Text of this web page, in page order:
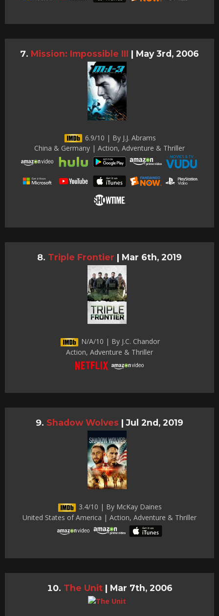
Mission: Impossible III | May 3rd, 2006
6.9/10 | By J.J. Abrams
China & Germany | Action, Adventure & Thriller
Triple Frontier | Mar 6th, 2019
N/A/10 | By J.C. Chandor
Action, Adventure & Thriller
Shadow Wolves | Jul 2nd, 2019
3.4/10 | By McKay Daines
United States of America | Action, Adventure & Thriller
The Unit | Mar 7th, 2006